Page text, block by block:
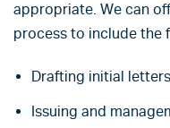
appropriate. We can
process to include the
Drafting initial
Issuing and